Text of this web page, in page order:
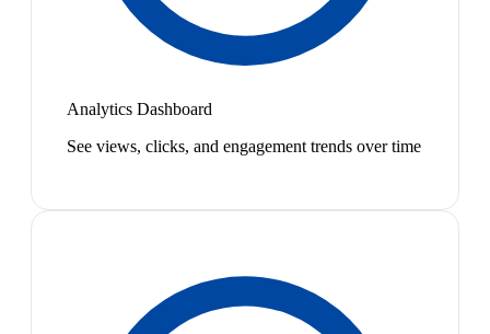
Analytics Dashboard
See views, clicks, and engagement trends over time